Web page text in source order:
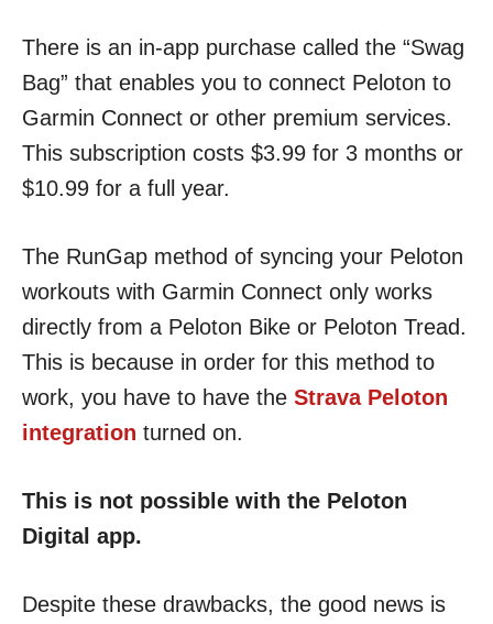
There is an in-app purchase called the “Swag
Bag” that enables you to connect Peloton to
Garmin Connect or other premium services.
This subscription costs $3.99 for 3 months or
$10.99 for a full year.
The RunGap method of syncing your Peloton
workouts with Garmin Connect only works
directly from a Peloton Bike or Peloton Tread.
This is because in order for this method to
work, you have to have the Strava Peloton
integration turned on.
This is not possible with the Peloton
Digital app.
Despite these drawbacks, the good news is